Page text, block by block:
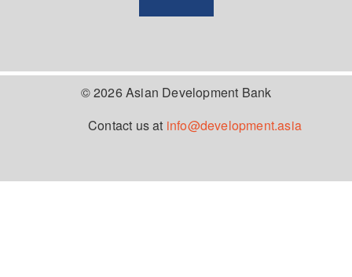
© 2026 Asian Development Bank
Contact us at info@development.asia